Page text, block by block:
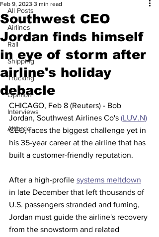
All Posts
Airlines
Rail
Shipping
Trucking
Opinion
Interviews
Altitude
Southwest CEO
Jordan finds himself
in eye of storm after
airline's holiday
debacle
Feb 9, 2023 3 min read
CHICAGO, Feb 8 (Reuters) - Bob
Jordan, Southwest Airlines Co's (LUV.N)
CEO, faces the biggest challenge yet in
his 35-year career at the airline that has
built a customer-friendly reputation.
After a high-profile systems meltdown
in late December that left thousands of
U.S. passengers stranded and fuming,
Jordan must guide the airline's recovery
from the snowstorm and related